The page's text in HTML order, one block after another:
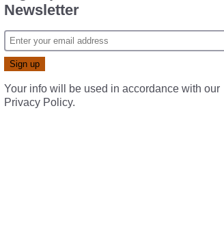
Newsletter
Your info will be used in accordance with our
Privacy Policy.